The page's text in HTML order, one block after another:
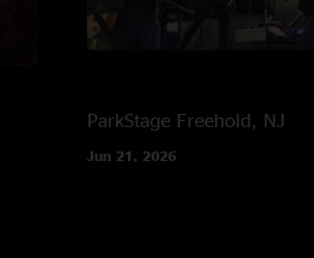
ParkStage Freehold, NJ
Jun 21, 2026